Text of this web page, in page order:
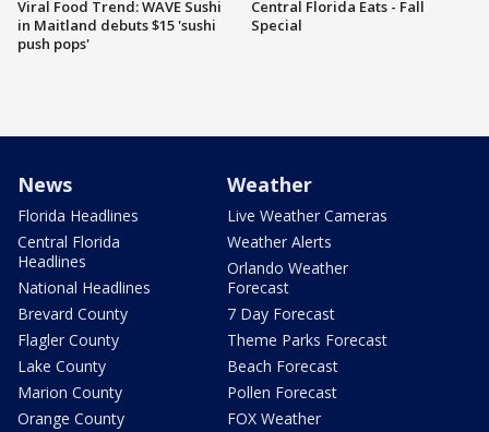
Viral Food Trend: WAVE Sushi
in Maitland debuts $15 'sushi
push pops'
Central Florida Eats - Fall
Special
News
Florida Headlines
Central Florida
Headlines
National Headlines
Brevard County
Flagler County
Lake County
Marion County
Orange County
Weather
Live Weather Cameras
Weather Alerts
Orlando Weather
Forecast
7 Day Forecast
Theme Parks Forecast
Beach Forecast
Pollen Forecast
FOX Weather